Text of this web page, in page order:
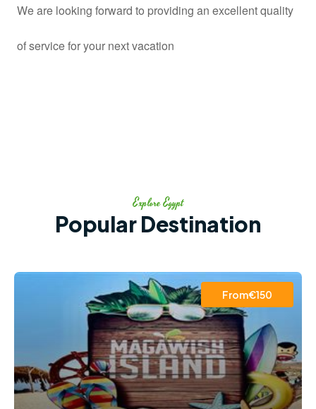
We are looking forward to providing an excellent quality
of service for your next vacation
Explore Egypt
Popular Destination
From€150